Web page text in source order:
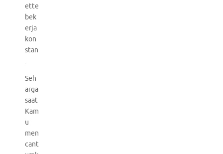
ette
bek
erja
kon
stan
.
Seh
arga
saat
Kam
u
men
cant